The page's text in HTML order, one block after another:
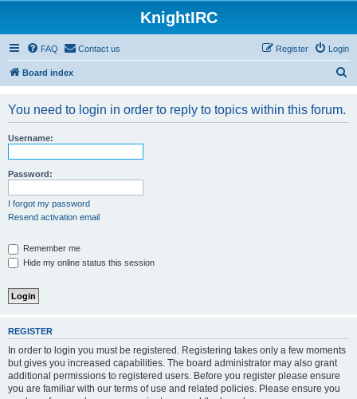
KnightIRC
FAQ Contact us Login
Register
Board index
You need to login in order to reply to topics within this forum.
Username:
Password:
I forgot my password
Resend activation email
Remember me
Hide my online status this session
REGISTER
In order to login you must be registered. Registering takes only a few moments
but gives you increased capabilities. The board administrator may also grant
additional permissions to registered users. Before you register please ensure
you are familiar with our terms of use and related policies. Please ensure you